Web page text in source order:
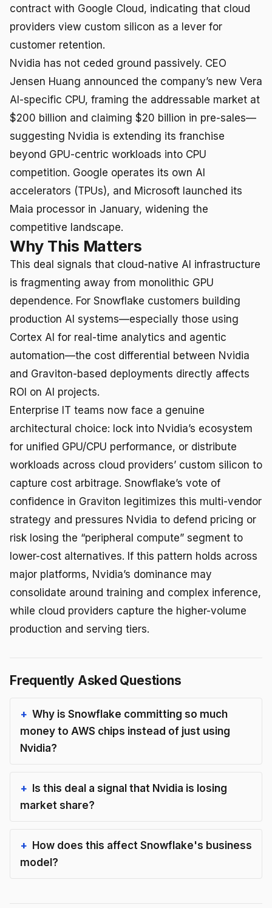
contract with Google Cloud, indicating that cloud
providers view custom silicon as a lever for
customer retention.
Nvidia has not ceded ground passively. CEO
Jensen Huang announced the company’s new Vera
AI-specific CPU, framing the addressable market at
$200 billion and claiming $20 billion in pre-sales—
suggesting Nvidia is extending its franchise
beyond GPU-centric workloads into CPU
competition. Google operates its own AI
accelerators (TPUs), and Microsoft launched its
Maia processor in January, widening the
competitive landscape.
Why This Matters
This deal signals that cloud-native AI infrastructure
is fragmenting away from monolithic GPU
dependence. For Snowflake customers building
production AI systems—especially those using
Cortex AI for real-time analytics and agentic
automation—the cost differential between Nvidia
and Graviton-based deployments directly affects
ROI on AI projects.
Enterprise IT teams now face a genuine
architectural choice: lock into Nvidia’s ecosystem
for unified GPU/CPU performance, or distribute
workloads across cloud providers’ custom silicon to
capture cost arbitrage. Snowflake’s vote of
confidence in Graviton legitimizes this multi-vendor
strategy and pressures Nvidia to defend pricing or
risk losing the “peripheral compute” segment to
lower-cost alternatives. If this pattern holds across
major platforms, Nvidia’s dominance may
consolidate around training and complex inference,
while cloud providers capture the higher-volume
production and serving tiers.
Frequently Asked Questions
Why is Snowflake committing so much
money to AWS chips instead of just using
Nvidia?
Is this deal a signal that Nvidia is losing
market share?
How does this affect Snowflake's business
model?